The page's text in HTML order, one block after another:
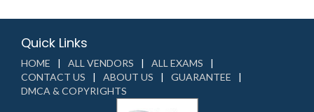
Quick Links
HOME ALL VENDORS
ALL EXAMS
CONTACT US
ABOUT US
GUARANTEE
DMCA & COPYRIGHTS